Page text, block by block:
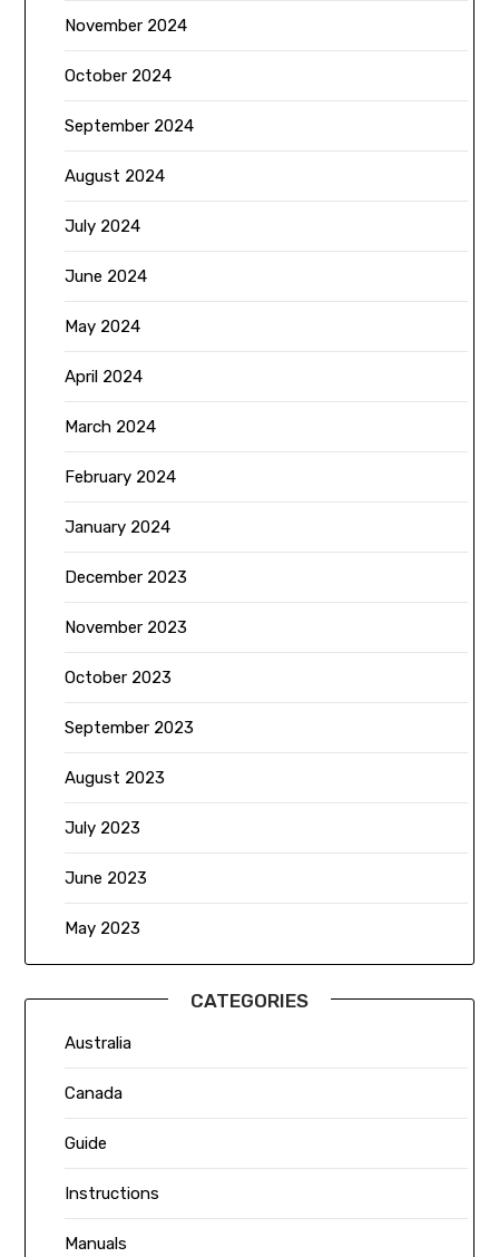
November 2024
October 2024
September 2024
August 2024
July 2024
June 2024
May 2024
April 2024
March 2024
February 2024
January 2024
December 2023
November 2023
October 2023
September 2023
August 2023
July 2023
June 2023
May 2023
CATEGORIES
Australia
Canada
Guide
Instructions
Manuals